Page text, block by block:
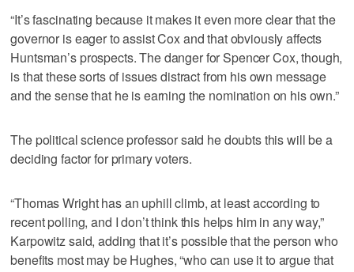
“It’s fascinating because it makes it even more clear that the
governor is eager to assist Cox and that obviously affects
Huntsman’s prospects. The danger for Spencer Cox, though,
is that these sorts of issues distract from his own message
and the sense that he is earning the nomination on his own.”
The political science professor said he doubts this will be a
deciding factor for primary voters.
“Thomas Wright has an uphill climb, at least according to
recent polling, and I don’t think this helps him in any way,”
Karpowitz said, adding that it’s possible that the person who
benefits most may be Hughes, “who can use it to argue that